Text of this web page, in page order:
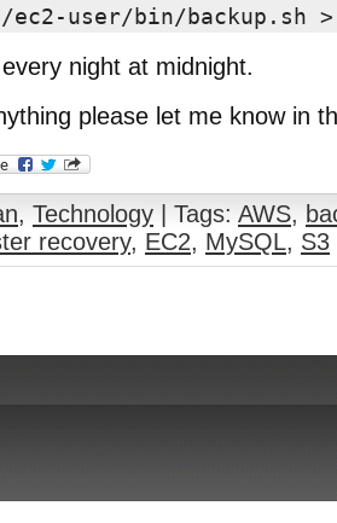
ec2-user/bin/backup.sh
night at midnight.
please let me know in
, Technology | Tags: AWS,
recovery, EC2, MySQL, S3